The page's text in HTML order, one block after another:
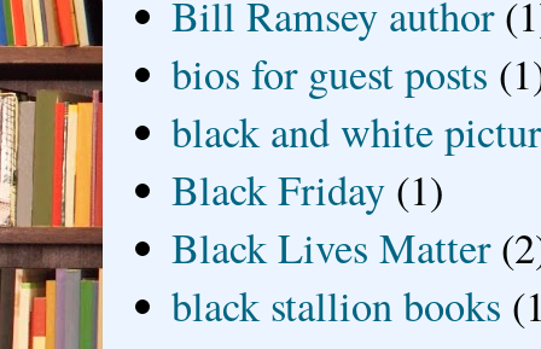
Bill Ramsey author
bios for guest posts
black and white
Black Friday (1)
Black Lives Matter
black stallion books